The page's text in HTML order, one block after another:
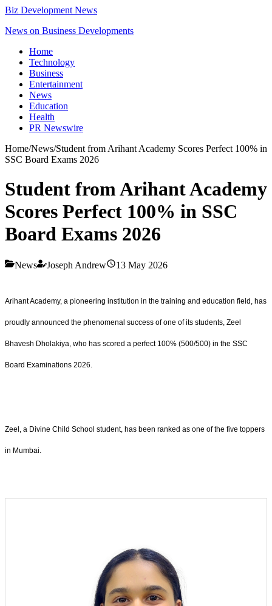
Biz Development News
News on Business Developments
Home
Technology
Business
Entertainment
News
Education
Health
PR Newswire
Home/News/Student from Arihant Academy Scores Perfect 100% in
SSC Board Exams 2026
Student from Arihant Academy
Scores Perfect 100% in SSC
Board Exams 2026
News Joseph Andrew 13 May 2026
Arihant Academy, a pioneering institution in the training and education field, has
proudly announced the phenomenal success of one of its students, Zeel
Bhavesh Dholakiya, who has scored a perfect 100% (500/500) in the SSC
Board Examinations 2026.
Zeel, a Divine Child School student, has been ranked as one of the five toppers
in Mumbai.